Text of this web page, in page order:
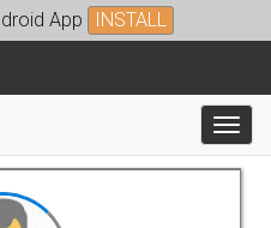
App INSTALL